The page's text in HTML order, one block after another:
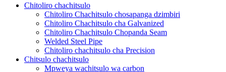
Chitoliro chachitsulo
Chitoliro Chachitsulo chosapanga dzimbiri
Chitoliro Chachitsulo cha Galvanized
Chitoliro Chachitsulo Chopanda Seam
Welded Steel Pipe
Chitoliro chachitsulo cha Precision
Chitsulo chachitsulo
Mpweya wachitsulo wa carbon